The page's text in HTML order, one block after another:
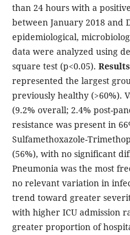
than 24 hours with a
between January 2018 and
epidemiological,
data were analyzed using
square test (p<0.05).
represented the largest
previously healthy (>60%).
(9.2% overall; 2.4% post-
resistance was present in
Sulfamethoxazole-
(56%), with no significant
Pneumonia was the most
no relevant variation in
trend toward greater
with higher ICU admission
greater proportion of